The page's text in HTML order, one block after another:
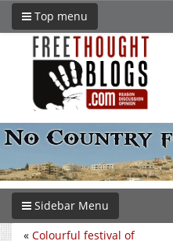
Top menu
Sidebar Menu
« Colourful festival of